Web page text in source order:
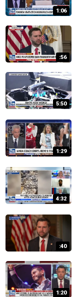
1:06
:56
5:50
1:29
4:32
:40
1:20